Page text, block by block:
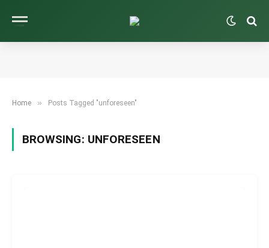
Home » Posts Tagged "unforeseen"
BROWSING: UNFORESEEN